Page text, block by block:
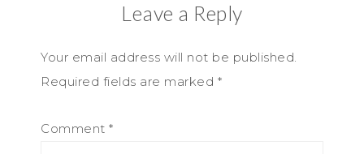
Leave a Reply
Your email address will not be published.
Required fields are marked *
Comment *